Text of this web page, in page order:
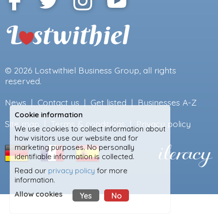
© 2026 Lostwithiel Business Group , all rights
reserved.
News | Contact us | Get listed | Businesses A-Z
Site map | Terms & conditions | Privacy policy
Cookie information
We use cookies to collect information about
how visitors use our website and for
marketing purposes. No personally
identifiable information is collected.
Read our privacy policy for more
information.
Allow cookies
Yes No